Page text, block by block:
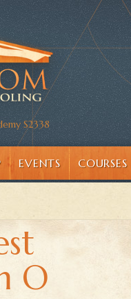
S2338
EVENTS COURSES
O